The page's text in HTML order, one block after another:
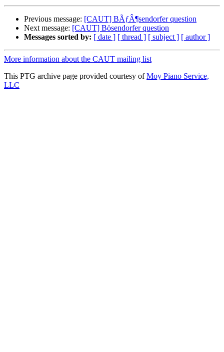
Previous message: [CAUT] BÃƒÂ¶sendorfer question
Next message: [CAUT] Bösendorfer question
Messages sorted by: [ date ] [ thread ] [ subject ] [ author ]
More information about the CAUT mailing list
This PTG archive page provided courtesy ofMoy Piano Service,
LLC